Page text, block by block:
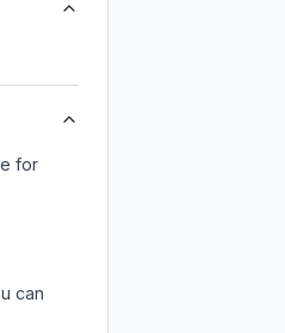
for
can